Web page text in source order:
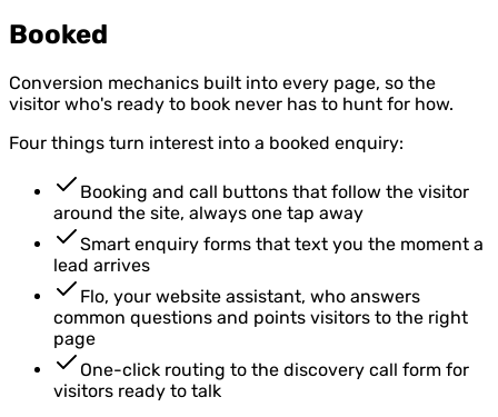
Booked
Conversion mechanics built into every page, so the
visitor who's ready to book never has to hunt for how.
Four things turn interest into a booked enquiry:
Booking and call buttons that follow the visitor
around the site, always one tap away
Smart enquiry forms that text you the moment a
lead arrives
Flo, your website assistant, who answers
common questions and points visitors to the right
page
One-click routing to the discovery call form for
visitors ready to talk